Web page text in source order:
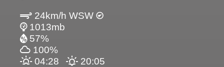
24km/h WSW
1013mb
57%
100%
04:28
20:05